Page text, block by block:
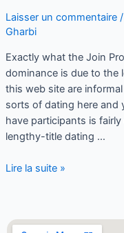
Laisser un commentaire /
Gharbi
Exactly what the Join
dominance is due to the
this web site are
sorts of dating here and
have participants is
lengthy-title dating …
Lire la suite »